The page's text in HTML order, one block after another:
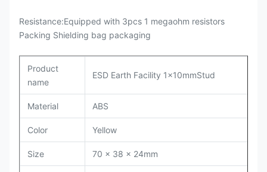
Resistance:Equipped with 3pcs 1 megaohm resistors
Packing Shielding bag packaging
Product
name
ESD Earth Facility 1x10mmStud
Material ABS
Color Yellow
Size 70 x 38 x 24mm